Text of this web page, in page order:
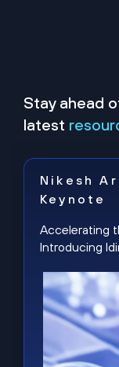
Stay ahead
latest
Nikesh
Keynote
Accelerating
Introducing